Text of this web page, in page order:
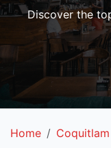
Discover the
Home Coquitlam